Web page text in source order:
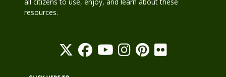
all citizens to use, enjoy, and learn about these
resources.